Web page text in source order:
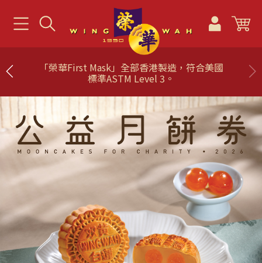
「榮華First Mask」全部香港製造，符合美國
標準ASTM Level 3。